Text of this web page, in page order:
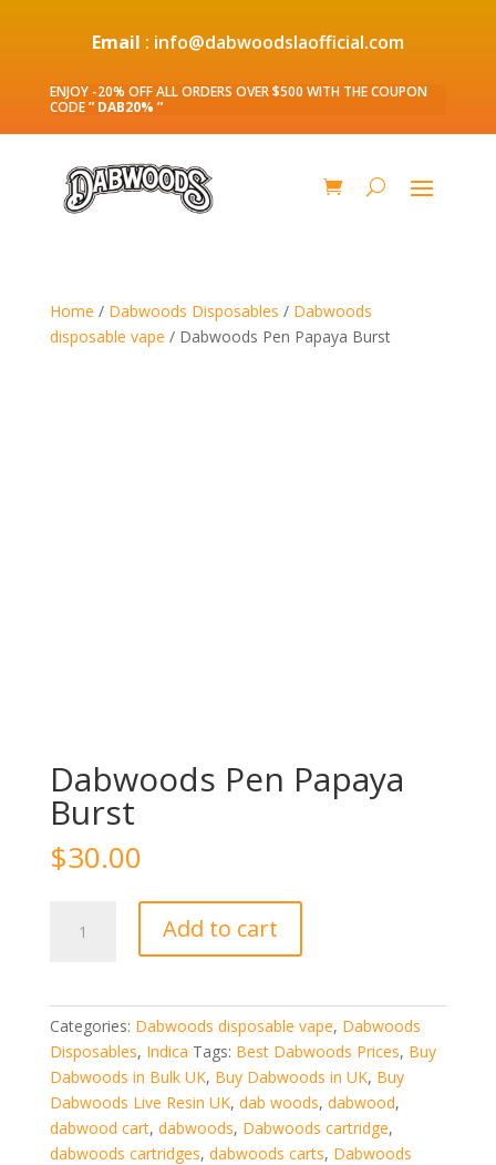
Email : info@dabwoodslaofficial.com
ENJOY -20% OFF ALL ORDERS OVER $500 WITH THE COUPON
CODE” DAB20% ”
Home / Dabwoods Disposables / Dabwoods
disposable vape / Dabwoods Pen Papaya Burst
Dabwoods Pen Papaya
Burst
$30.00
Add to cart
Categories: Dabwoods disposable vape, Dabwoods
Disposables, Indica Tags: Best Dabwoods Prices, Buy
Dabwoods in Bulk UK, Buy Dabwoods in UK, Buy
Dabwoods Live Resin UK, dab woods, dabwood,
dabwood cart, dabwoods, Dabwoods cartridge,
dabwoods cartridges, dabwoods carts, Dabwoods